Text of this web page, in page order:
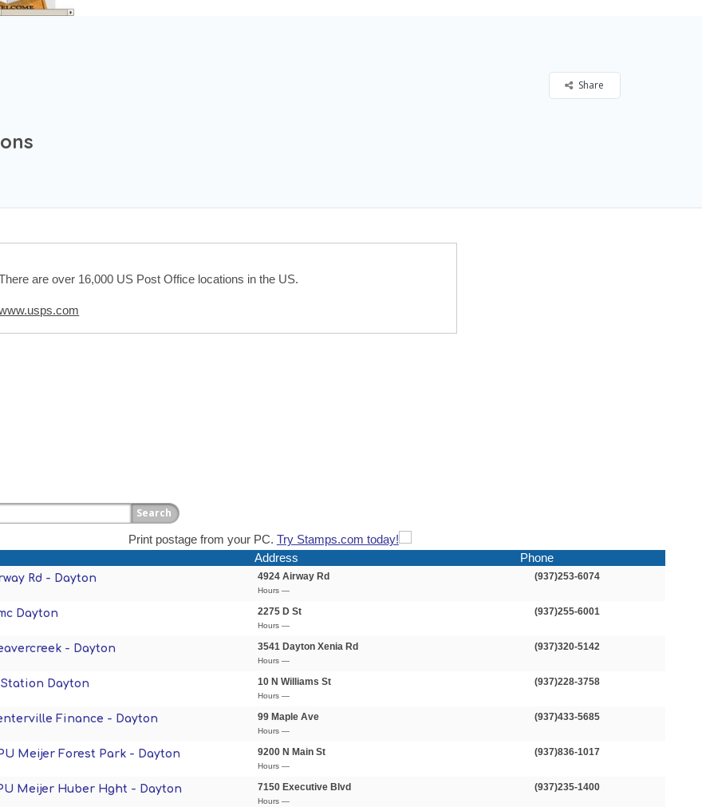
Share
are over 16,000 US Post Office locations in the US.
Print postage from your PC. Try Stamps.com today!
Address Phone
Rd - Dayton 4924 Airway Rd
Hours —
(937)253-6074
Dayton 2275 D St
Hours —
(937)255-6001
- Dayton 3541 Dayton Xenia Rd
Hours —
(937)320-5142
Dayton 10 N Williams St
Hours —
(937)228-3758
Finance - Dayton 99 Maple Ave
Hours —
(937)433-5685
Meijer Forest Park - Dayton 9200 N Main St
Hours —
(937)836-1017
Meijer Huber Hght - Dayton 7150 Executive Blvd
Hours —
(937)235-1400